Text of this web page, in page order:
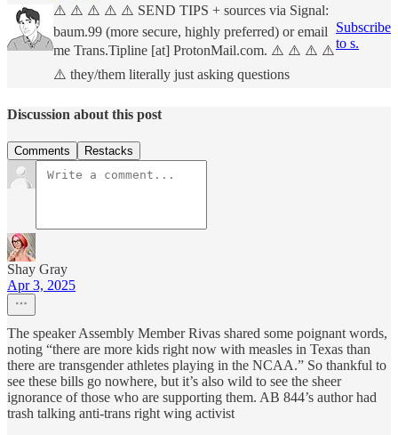
⚠️ ⚠️ ⚠️ ⚠️ ⚠️ SEND TIPS + sources via Signal:
baum.99 (more secure, highly preferred) or email
me Trans.Tipline [at] ProtonMail.com. ⚠️ ⚠️ ⚠️ ⚠️
⚠️ they/them literally just asking questions
Subscribe
to s.
Discussion about this post
Comments Restacks
Shay Gray
Apr 3, 2025
The speaker Assembly Member Rivas shared some poignant words,
noting “there are more kids right now with measles in Texas than
there are transgender athletes playing in the NCAA.” So thankful to
see these bills go nowhere, but it’s also wild to see the sheer
ignorance of those who are supporting them. AB 844’s author had
trash talking anti-trans right wing activist